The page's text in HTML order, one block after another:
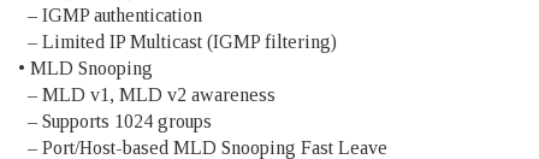
– IGMP authentication
– Limited IP Multicast (IGMP filtering)
• MLD Snooping
– MLD v1, MLD v2 awareness
– Supports 1024 groups
– Port/Host-based MLD Snooping Fast Leave